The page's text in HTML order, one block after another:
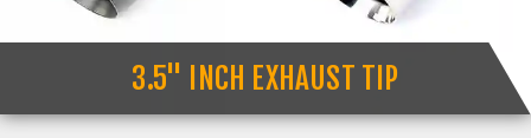
3.5" INCH EXHAUST TIP